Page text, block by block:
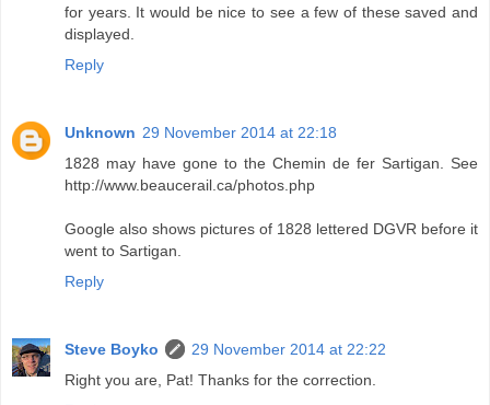
for years. It would be nice to see a few of these saved and
displayed.
Reply
Unknown 29 November 2014 at 22:18
1828 may have gone to the Chemin de fer Sartigan. See
http://www.beaucerail.ca/photos.php
Google also shows pictures of 1828 lettered DGVR before it
went to Sartigan.
Reply
Steve Boyko
29 November 2014 at 22:22
Right you are, Pat! Thanks for the correction.